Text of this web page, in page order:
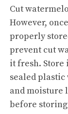
Cut
However,
properly
prevent cut
it fresh.
sealed
and moisture
before